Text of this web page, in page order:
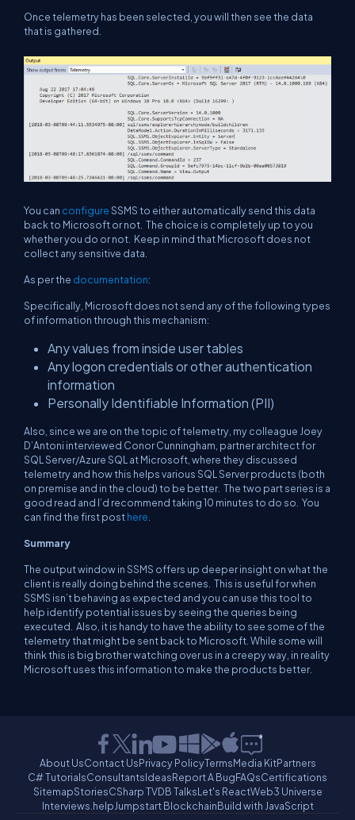
Once telemetry has been selected, you will then see the data
that is gathered.
You can configureSSMS to either automatically send this data
back to Microsoft or not. The choice is completely up to you
whether you do or not. Keep in mind that Microsoft does not
collect any sensitive data.
As per the documentation:
Specifically, Microsoft does not send any of the following types
of information through this mechanism:
Any values from inside user tables
Any logon credentials or other authentication
information
Personally Identifiable Information (PII)
Also, since we are on the topic of telemetry, my colleague Joey
D’Antoni interviewed Conor Cunningham, partner architect for
SQL Server/Azure SQL at Microsoft, where they discussed
telemetry and how this helps various SQL Server products (both
on premise and in the cloud) to be better. The two part series is a
good read and I’d recommend taking 10 minutes to do so. You
can find the first posthere
Summary
The output window in SSMS offers up deeper insight on what the
client is really doing behind the scenes. This is useful for when
SSMS isn’t behaving as expected and you can use this tool to
help identify potential issues by seeing the queries being
executed. Also, it is handy to have the ability to see some of the
telemetry that might be sent back to Microsoft. While some will
think this is big brother watching over us in a creepy way, in reality
Microsoft uses this information to make the products better.
About UsContact UsPrivacy PolicyTermsMedia KitPartners
C# TutorialsConsultantsIdeasReport A BugFAQsCertifications
SitemapStoriesCSharp TVDB TalksLet's ReactWeb3 Universe
Interviews.helpJumpstart BlockchainBuild with JavaScript